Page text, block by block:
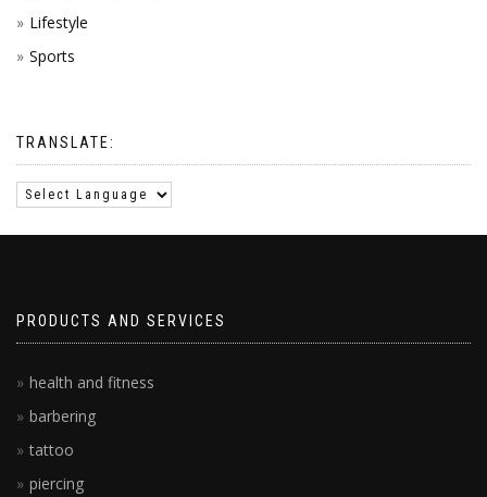
Lifestyle
Sports
TRANSLATE:
PRODUCTS AND SERVICES
health and fitness
barbering
tattoo
piercing